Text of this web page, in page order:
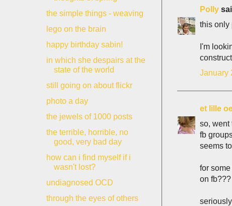
Polly
this only
I'm
January
et lille
so, went
fb
seems
for
on
the simple things - weaving
lego on the brain
happy birthday sabin!
in which she despairs at the
state of the world
still going on about flickr
photo a day
the jewels of 1000 posts
the terrible, horrible, no
good, very bad day
how can i find myself if i
wasn't lost?
undiagnosed OCD
through the eyes of others